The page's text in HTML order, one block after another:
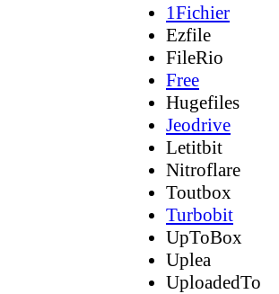
1Fichier
Ezfile
FileRio
Free
Hugefiles
Jeodrive
Letitbit
Nitroflare
Toutbox
Turbobit
UpToBox
Uplea
UploadedTo